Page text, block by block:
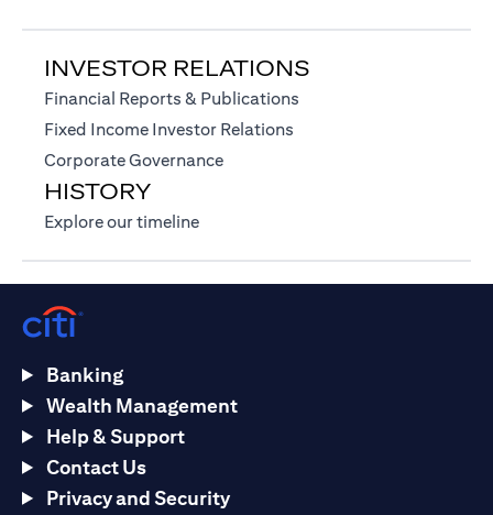
INVESTOR RELATIONS
Financial Reports & Publications
Fixed Income Investor Relations
Corporate Governanceopens in a new tab
HISTORY
Explore our timelineopens in a new tab
Banking
Wealth Management
Help & Support
Contact Us
Privacy and Security